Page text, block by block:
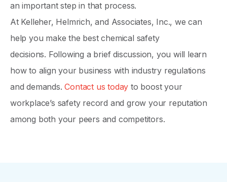
an important step in that process.
At Kelleher, Helmrich, and Associates, Inc., we can
help you make the best chemical safety
decisions. Following a brief discussion, you will learn
how to align your business with industry regulations
and demands.Contact us today to boost your
workplace’s safety record and grow your reputation
among both your peers and competitors.